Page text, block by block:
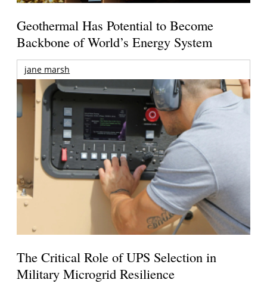
Geothermal Has Potential to Become
Backbone of World’s Energy System
jane marsh
The Critical Role of UPS Selection in
Military Microgrid Resilience